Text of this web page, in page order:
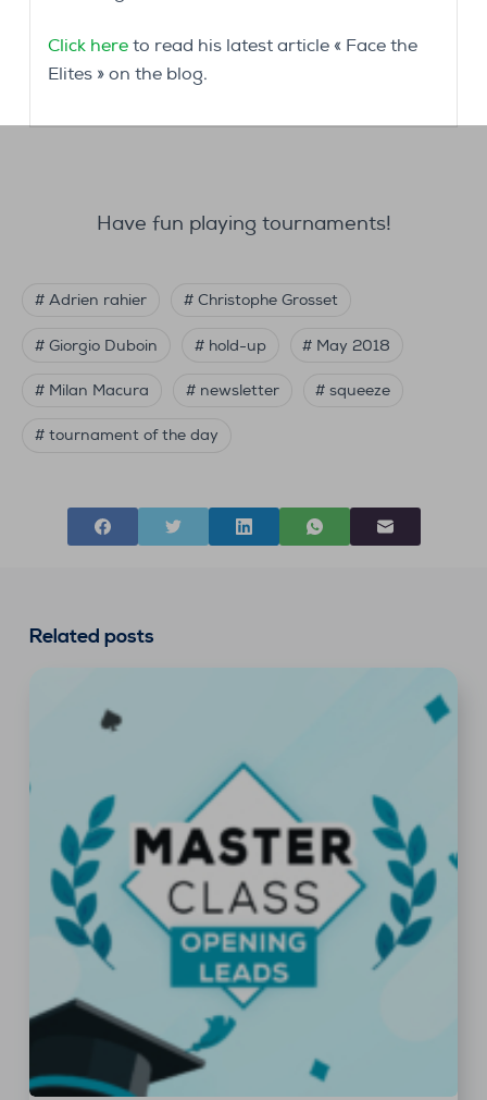
Click here to read his latest article « Face the
Elites » on the blog.
Have fun playing tournaments!
# Adrien rahier # Christophe Grosset
# Giorgio Duboin # hold-up # May 2018
# Milan Macura # newsletter # squeeze
# tournament of the day
Related posts